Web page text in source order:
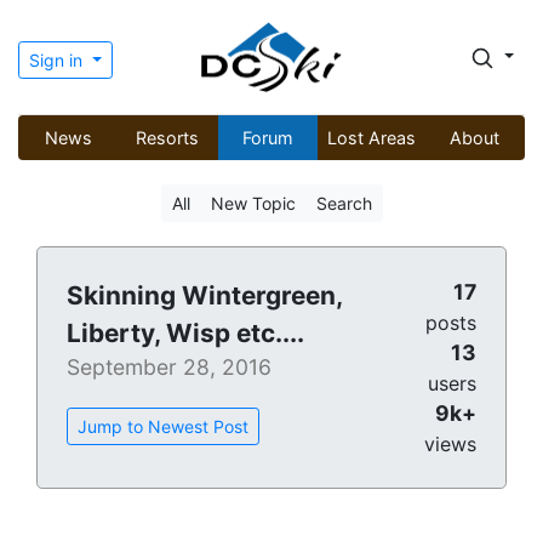
Sign in
News Resorts Forum Lost Areas About
All New Topic Search
Skinning Wintergreen,
Liberty, Wisp etc....
September 28, 2016
Jump to Newest Post
17
posts
13
users
9k+
views